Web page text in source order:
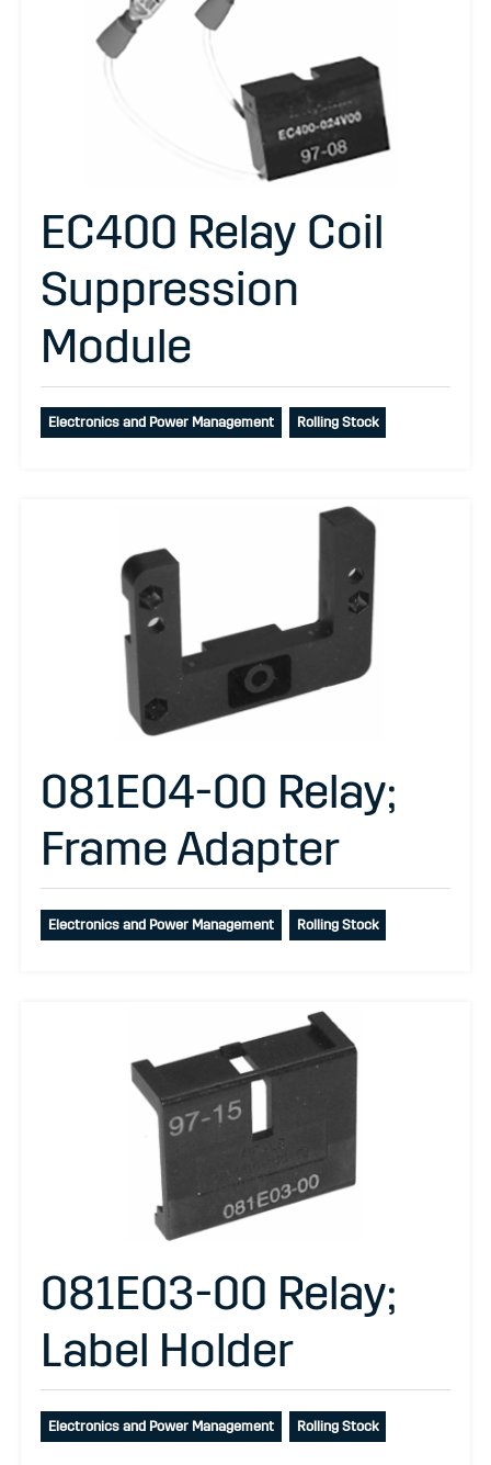
EC400 Relay Coil
Suppression
Module
Electronics and Power Management Rolling Stock
081E04-00 Relay;
Frame Adapter
Electronics and Power Management Rolling Stock
081E03-00 Relay;
Label Holder
Electronics and Power Management Rolling Stock